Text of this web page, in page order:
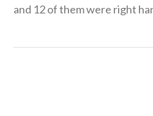
and 12 of them were right